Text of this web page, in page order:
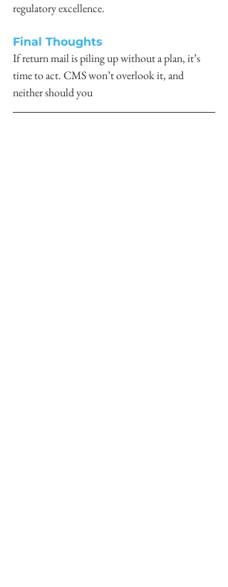
regulatory excellence.
Final Thoughts
If return mail is piling up without a plan, it’s
time to act. CMS won’t overlook it, and
neither should you